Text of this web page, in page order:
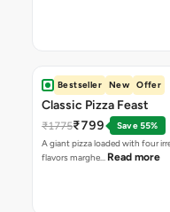
Bestseller New Offer
Classic Pizza Feast
₹1775₹799
Save 55%
A giant pizza loaded with four
flavors marghe… Read more